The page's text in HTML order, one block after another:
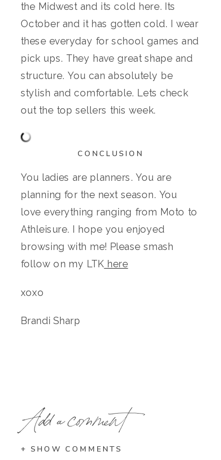
the Midwest and its cold here. Its
October and it has gotten cold. I wear
these everyday for school games and
pick ups. They have great shape and
structure. You can absolutely be
stylish and comfortable. Lets check
out the top sellers this week.
CONCLUSION
You ladies are planners. You are
planning for the next season. You
love everything ranging from Moto to
Athleisure. I hope you enjoyed
browsing with me! Please smash
follow on my LTKhere
xoxo
Brandi Sharp
Add a comment
+ SHOW COMMENTS